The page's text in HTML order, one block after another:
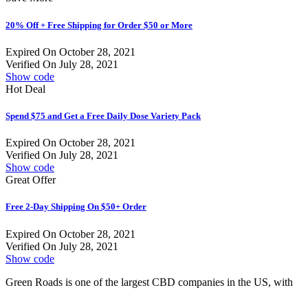
20% Off + Free Shipping for Order $50 or More
Expired On October 28, 2021
Verified On July 28, 2021
Show code
Hot Deal
Spend $75 and Get a Free Daily Dose Variety Pack
Expired On October 28, 2021
Verified On July 28, 2021
Show code
Great Offer
Free 2-Day Shipping On $50+ Order
Expired On October 28, 2021
Verified On July 28, 2021
Show code
Green Roads is one of the largest CBD companies in the US, with